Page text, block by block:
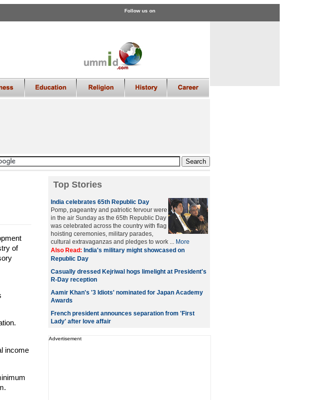
Follow us on
of
income
Top Stories
India celebrates 65th Republic Day
Pomp, pageantry and patriotic fervour were
in the air Sunday as the 65th Republic Day
was celebrated across the country with flag
hoisting ceremonies, military parades,
cultural extravaganzas and pledges to work ... More
Also Read: India's military might showcased on
Republic Day
Casually dressed Kejriwal hogs limelight at President's
R-Day reception
Aamir Khan's '3 Idiots' nominated for Japan Academy
Awards
French president announces separation from 'First
Lady' after love affair
Advertisement